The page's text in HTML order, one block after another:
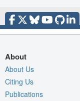
About
About Us
Citing Us
Publications